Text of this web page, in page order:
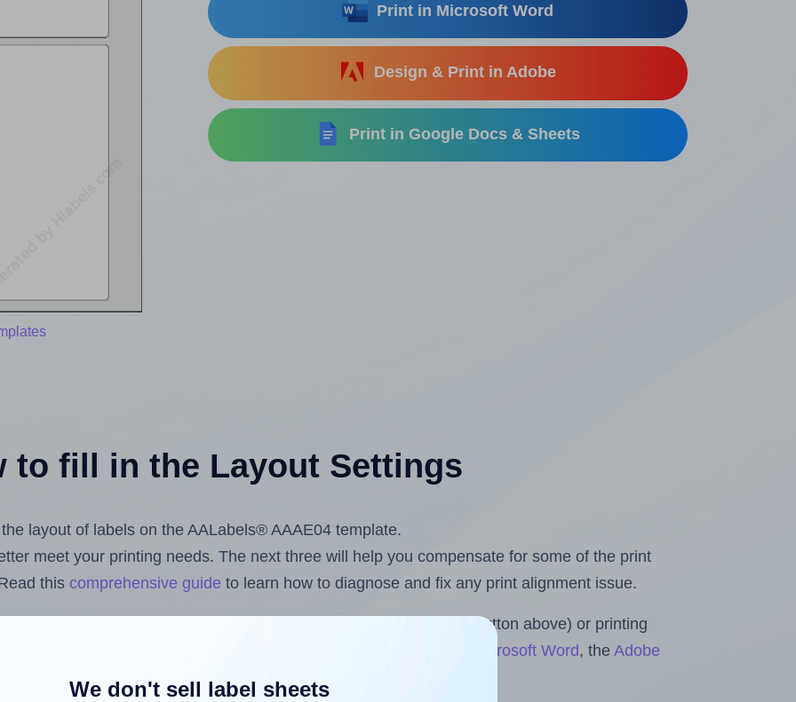
Print in Microsoft Word
Design & Print in Adobe
Print in Google Docs & Sheets
to fill in the Layout Settings
layout of labels on the AALabels® AAAE04 template.
meet your printing needs. The next three will help you compensate for some of the print
this comprehensive guide to learn how to diagnose and fix any print alignment issue.
label design files from your computer (using the upload button above) or printing
Label Sheets & Rolls for Microsoft Word, theAdobe
Sheets™ Add-onWe don't sell label sheets